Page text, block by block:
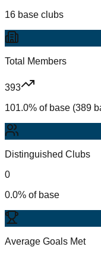
16 base clubs
Total Members
393
101.0% of base (389
Distinguished Clubs
0
0.0% of base
Average Goals Met